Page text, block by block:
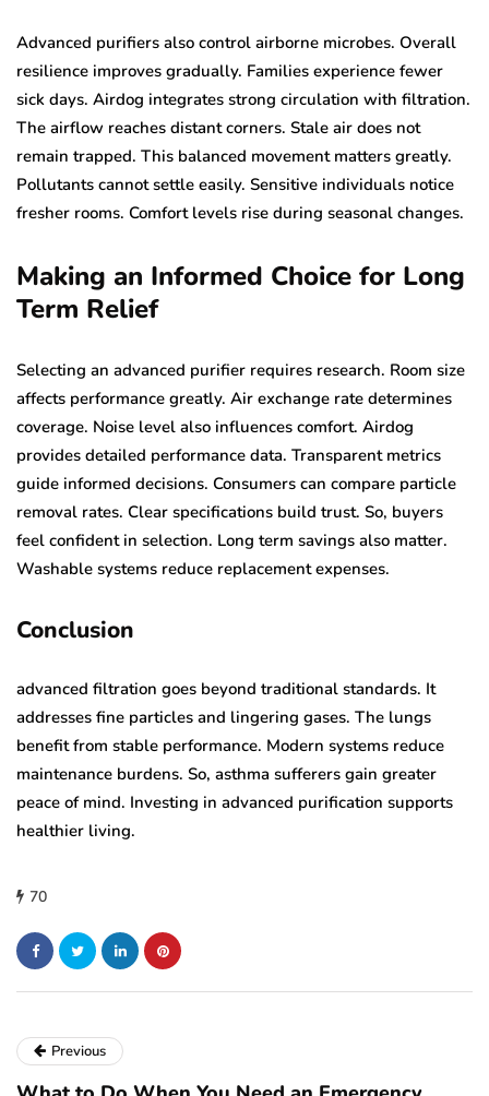
Advanced purifiers also control airborne microbes. Overall
resilience improves gradually. Families experience fewer
sick days. Airdog integrates strong circulation with filtration.
The airflow reaches distant corners. Stale air does not
remain trapped. This balanced movement matters greatly.
Pollutants cannot settle easily. Sensitive individuals notice
fresher rooms. Comfort levels rise during seasonal changes.
Making an Informed Choice for Long
Term Relief
Selecting an advanced purifier requires research. Room size
affects performance greatly. Air exchange rate determines
coverage. Noise level also influences comfort. Airdog
provides detailed performance data. Transparent metrics
guide informed decisions. Consumers can compare particle
removal rates. Clear specifications build trust. So, buyers
feel confident in selection. Long term savings also matter.
Washable systems reduce replacement expenses.
Conclusion
advanced filtration goes beyond traditional standards. It
addresses fine particles and lingering gases. The lungs
benefit from stable performance. Modern systems reduce
maintenance burdens. So, asthma sufferers gain greater
peace of mind. Investing in advanced purification supports
healthier living.
70
Previous